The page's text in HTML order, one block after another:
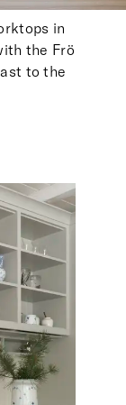
in
the Frö
to the